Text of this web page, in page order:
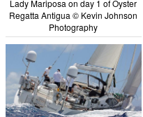
Lady Mariposa on day 1 of Oyster
Regatta Antigua © Kevin Johnson
Photography